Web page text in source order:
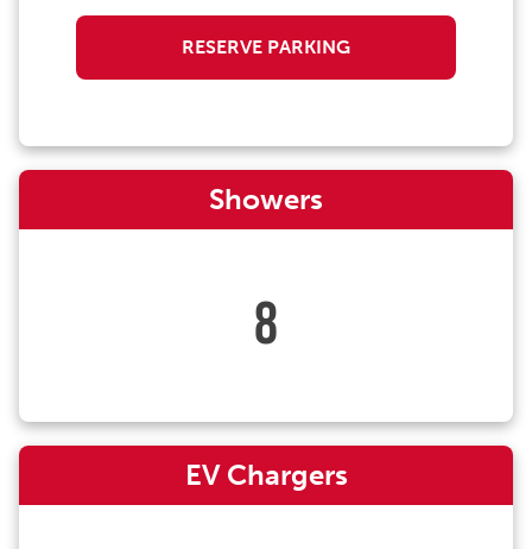
RESERVE PARKING
Showers
8
EV Chargers